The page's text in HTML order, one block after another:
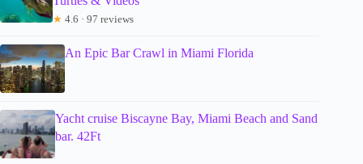
★ 4.6 · 97 reviews
An Epic Bar Crawl in Miami Florida
Yacht cruise Biscayne Bay, Miami Beach and Sand
bar. 42Ft